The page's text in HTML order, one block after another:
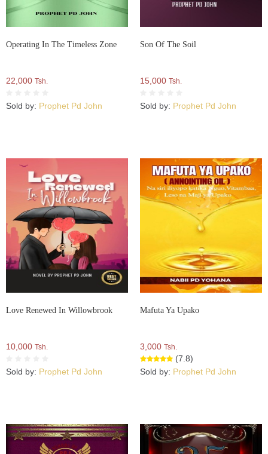
Operating In The Timeless Zone
22,000 Tsh.
Sold by: Prophet Pd John
Son Of The Soil
15,000 Tsh.
Sold by: Prophet Pd John
Love Renewed In Willowbrook
10,000 Tsh.
Sold by: Prophet Pd John
Mafuta Ya Upako
3,000 Tsh.
(7.8)
Sold by: Prophet Pd John